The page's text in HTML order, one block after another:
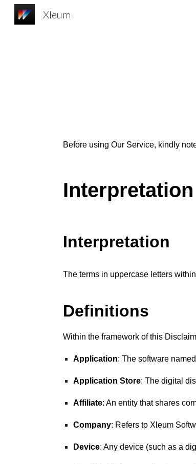
Xleum
Before using Our Service, kindly
Interpretation
The terms in uppercase letters
Definitions
Within the framework of this
Application: The software named
Application Store: The digital
Affiliate: An entity that shares
Company: Refers to Xleum
Device: Any device (such as a